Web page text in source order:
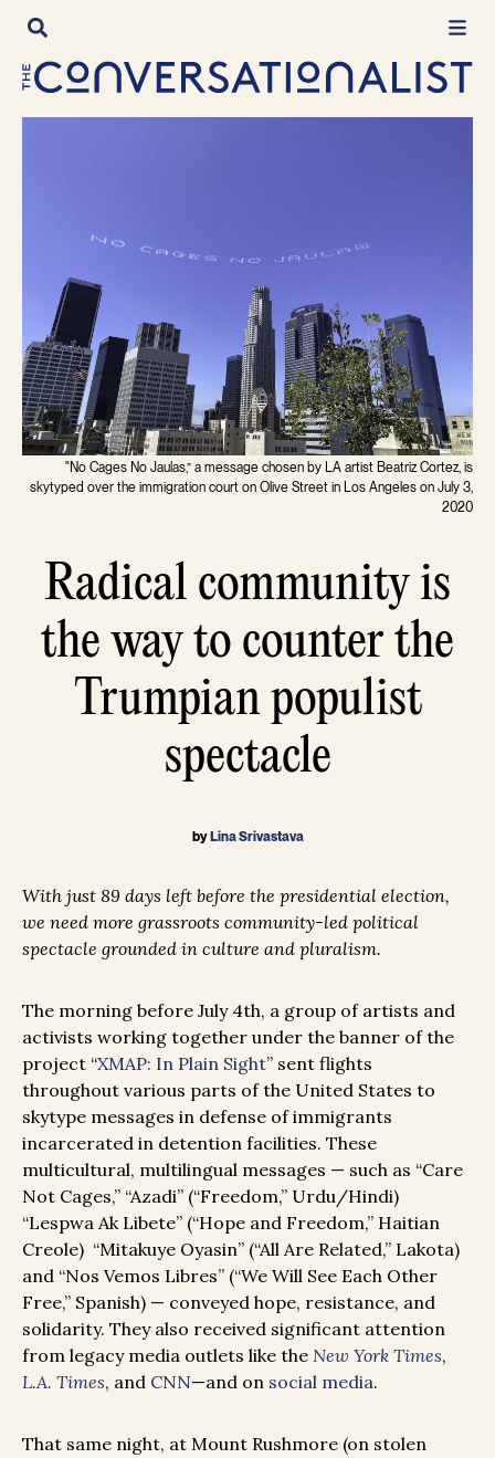
Skip
content
"No Cages No Jaulas,” a message chosen by LA artist Beatriz Cortez, is
skytyped over the immigration court on Olive Street in Los Angeles on July 3,
2020
Radical community is
the way to counter the
Trumpian populist
spectacle
by Lina Srivastava
With just 89 days left before the presidential election,
we need more grassroots community-led political
spectacle grounded in culture and pluralism.
The morning before July 4th, a group of artists and
activists working together under the banner of the
project “XMAP: In Plain Sight” sent flights
throughout various parts of the United States to
skytype messages in defense of immigrants
incarcerated in detention facilities. These
multicultural, multilingual messages — such as “Care
Not Cages,” “Azadi” (“Freedom,” Urdu/Hindi)
“Lespwa Ak Libete” (“Hope and Freedom,” Haitian
Creole) “Mitakuye Oyasin” (“All Are Related,” Lakota)
and “Nos Vemos Libres” (“We Will See Each Other
Free,” Spanish) — conveyed hope, resistance, and
solidarity. They also received significant attention
from legacy media outlets like the New York Times,
L.A. Times, and CNN—and on social media.
That same night, at Mount Rushmore (on stolen